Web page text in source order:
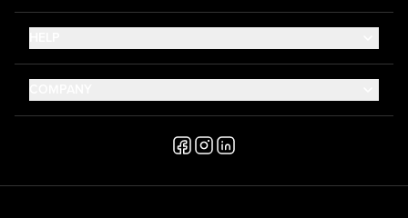
Help Center